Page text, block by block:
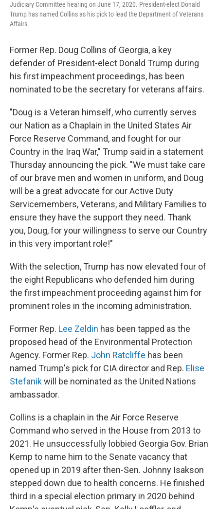
Judiciary Committee hearing on June 17, 2020. President-elect Donald
Trump has named Collins as his pick to lead the Department of Veterans
Affairs.
Former Rep. Doug Collins of Georgia, a key
defender of President-elect Donald Trump during
his first impeachment proceedings, has been
nominated to be the secretary for veterans affairs.
"Doug is a Veteran himself, who currently serves
our Nation as a Chaplain in the United States Air
Force Reserve Command, and fought for our
Country in the Iraq War," Trump said in a statement
Thursday announcing the pick. "We must take care
of our brave men and women in uniform, and Doug
will be a great advocate for our Active Duty
Servicemembers, Veterans, and Military Families to
ensure they have the support they need. Thank
you, Doug, for your willingness to serve our Country
in this very important role!"
With the selection, Trump has now elevated four of
the eight Republicans who defended him during
the first impeachment proceeding against him for
prominent roles in the incoming administration.
Former Rep. Lee Zeldin has been tapped as the
proposed head of the Environmental Protection
Agency. Former Rep. John Ratcliffe has been
named Trump's pick for CIA director and Rep. Elise
Stefanikwill be nominated as the United Nations
ambassador.
Collins is a chaplain in the Air Force Reserve
Command who served in the House from 2013 to
2021. He unsuccessfully lobbied Georgia Gov. Brian
Kemp to name him to the Senate vacancy that
opened up in 2019 after then-Sen. Johnny Isakson
stepped down due to health concerns. He finished
third in a special election primary in 2020 behind